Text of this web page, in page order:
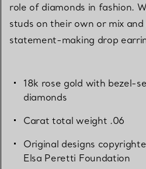
role of diamonds in fashion.
studs on their own or mix
statement-making drop
18k rose gold with bezel-
diamonds
Carat total weight .06
Original designs
Elsa Peretti Foundation